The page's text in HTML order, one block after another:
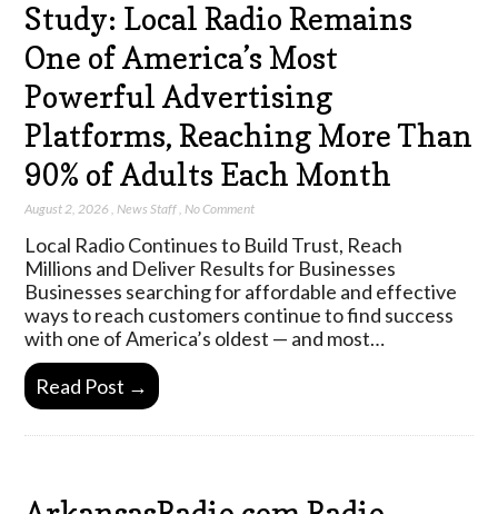
Study: Local Radio Remains
One of America’s Most
Powerful Advertising
Platforms, Reaching More Than
90% of Adults Each Month
August 2, 2026 News Staff No Comment
Local Radio Continues to Build Trust, Reach
Millions and Deliver Results for Businesses
Businesses searching for affordable and effective
ways to reach customers continue to find success
with one of America’s oldest — and most…
Read Post →